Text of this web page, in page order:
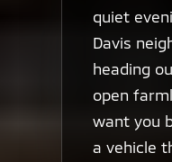
quiet
Davis
heading
open
want you
a vehicle